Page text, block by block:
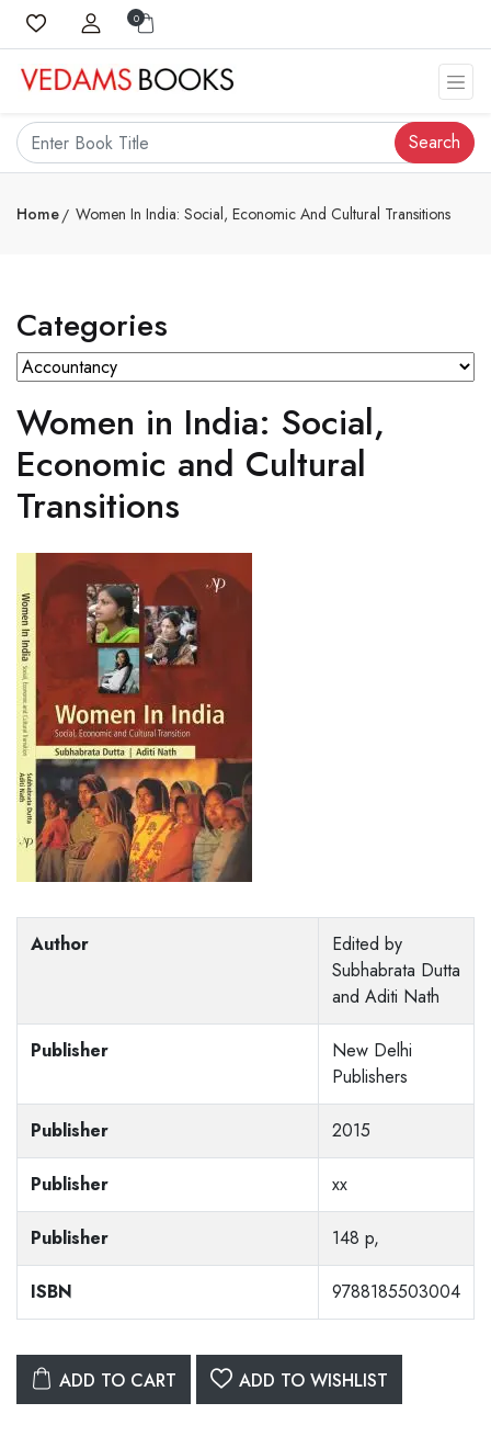
0
Search
Home Women In India: Social, Economic And Cultural Transitions
Categories
Women in India: Social,
Economic and Cultural
Transitions
Author
Edited by
Subhabrata Dutta
and Aditi Nath
Publisher
New Delhi
Publishers
Publisher 2015
Publisher xx
Publisher 148 p,
ISBN 9788185503004
ADD TO CART ADD TO WISHLIST